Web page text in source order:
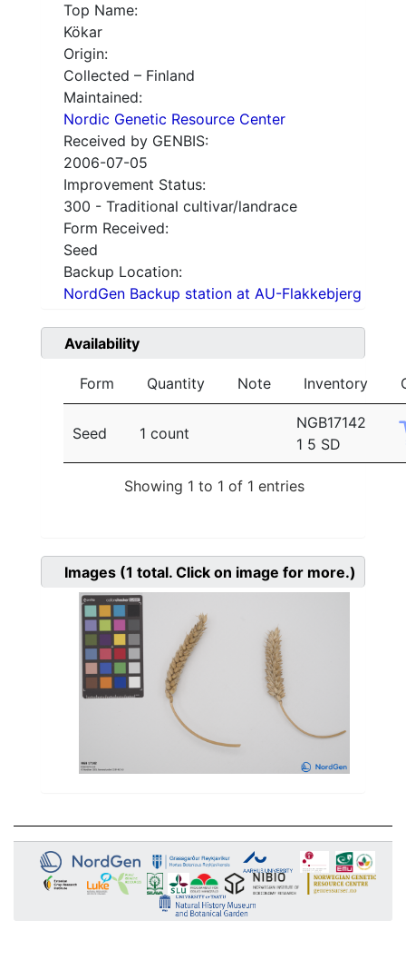
Top Name:
Kökar
Origin:
Collected – Finland
Maintained:
Nordic Genetic Resource Center
Received by GENBIS:
2006-07-05
Improvement Status:
300 - Traditional cultivar/landrace
Form Received:
Seed
Backup Location:
NordGen Backup station at AU-Flakkebjerg
Availability
Form Quantity Note Inventory
Seed 1 count
NGB17142
1 5 SD
Showing 1 to 1 of 1 entries
Images (1 total. Click on image for more.)